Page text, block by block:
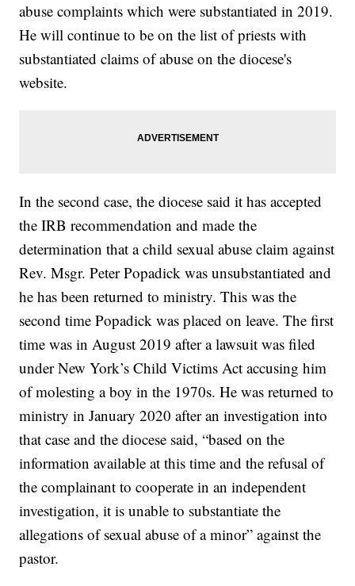
abuse complaints which were substantiated in 2019.
He will continue to be on the list of priests with
substantiated claims of abuse on the diocese's
website.
In the second case, the diocese said it has accepted
the IRB recommendation and made the
determination that a child sexual abuse claim against
Rev. Msgr. Peter Popadick was unsubstantiated and
he has been returned to ministry. This was the
second time Popadick was placed on leave. The first
time was in August 2019 after a lawsuit was filed
under New York’s Child Victims Act accusing him
of molesting a boy in the 1970s. He was returned to
ministry in January 2020 after an investigation into
that case and the diocese said, “based on the
information available at this time and the refusal of
the complainant to cooperate in an independent
investigation, it is unable to substantiate the
allegations of sexual abuse of a minor” against the
pastor.